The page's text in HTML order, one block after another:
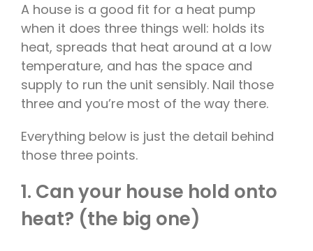
A house is a good fit for a heat pump
when it does three things well: holds its
heat, spreads that heat around at a low
temperature, and has the space and
supply to run the unit sensibly. Nail those
three and you’re most of the way there.
Everything below is just the detail behind
those three points.
1. Can your house hold onto
heat? (the big one)